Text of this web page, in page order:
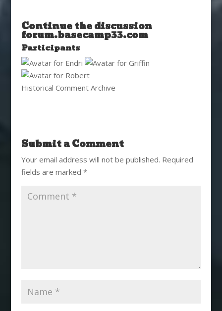
Continue the discussion
forum.basecamp33.com
Participants
Historical Comment Archive
Submit a Comment
Your email address will not be published. Required
fields are marked *